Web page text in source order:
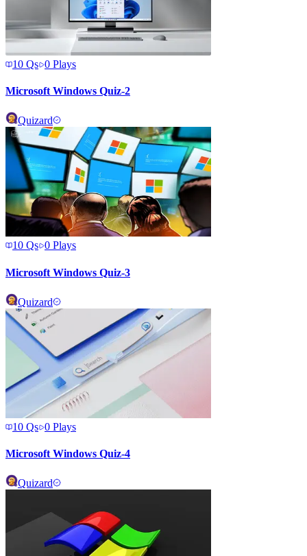
10 Qs 0 Plays
Microsoft Windows Quiz-2
Quizard
10 Qs 0 Plays
Microsoft Windows Quiz-3
Quizard
10 Qs 0 Plays
Microsoft Windows Quiz-4
Quizard